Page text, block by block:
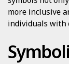
more inclusive
individuals with